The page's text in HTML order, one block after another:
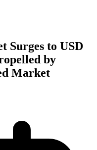
Surges to USD
by
Market